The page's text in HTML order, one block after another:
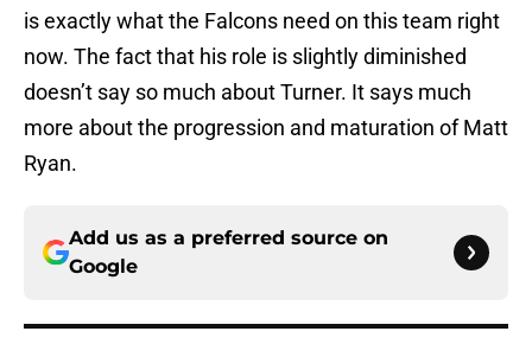
is exactly what the Falcons need on this team right
now. The fact that his role is slightly diminished
doesn’t say so much about Turner. It says much
more about the progression and maturation of Matt
Ryan.
Add us as a preferred source on
Google